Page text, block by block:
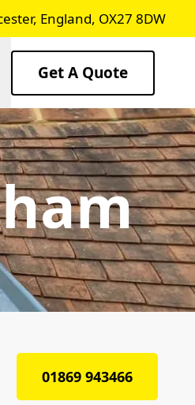
England, OX27 8DW
Get A Quote
01869 943466